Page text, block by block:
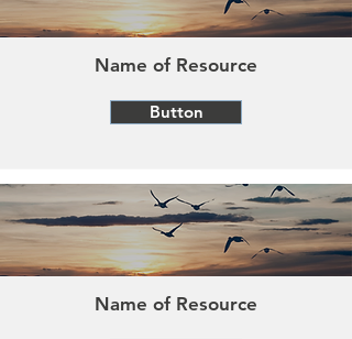
Name of Resource
Button
Name of Resource